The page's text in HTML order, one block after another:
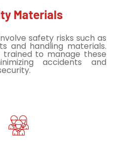
Materials
safety risks such as
and handling materials.
trained to manage these
accidents and